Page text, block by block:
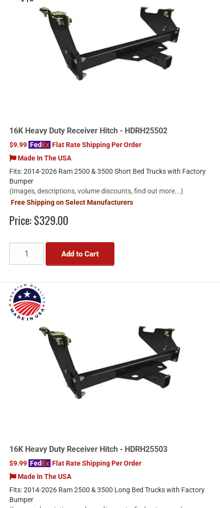
16K Heavy Duty Receiver Hitch - HDRH25502
$9.99 FedEx Flat Rate Shipping Per Order
Made In The USA
Fits: 2014-2026 Ram 2500 & 3500 Short Bed Trucks with Factory
Bumper
(Images, descriptions, volume discounts, find out more...)
Free Shipping on Select Manufacturers
Price:$329.00
Add to Cart
16K Heavy Duty Receiver Hitch - HDRH25503
$9.99 FedEx Flat Rate Shipping Per Order
Made In The USA
Fits: 2014-2026 Ram 2500 & 3500 Long Bed Trucks with Factory
Bumper